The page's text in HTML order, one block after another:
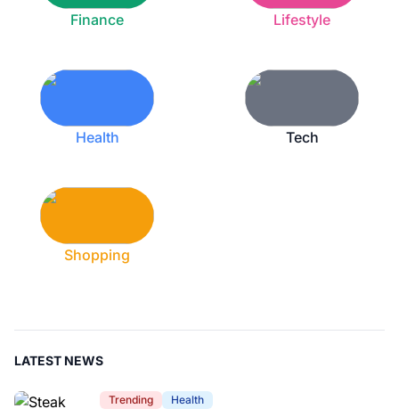
Finance Lifestyle
Health Tech
Shopping
LATEST NEWS
Trending Health